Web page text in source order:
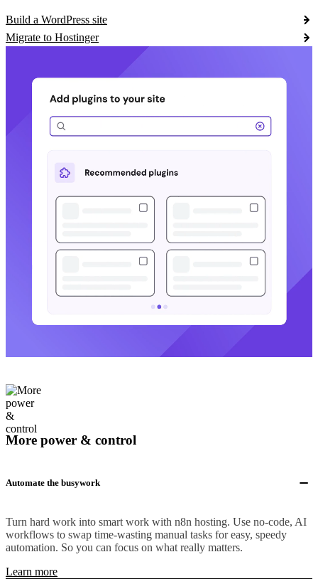
Build a WordPress site
Migrate to Hostinger
More power & control
Automate the busywork
Turn hard work into smart work with n8n hosting. Use no-code, AI
workflows to swap time-wasting manual tasks for easy, speedy
automation. So you can focus on what really matters.
Learn more